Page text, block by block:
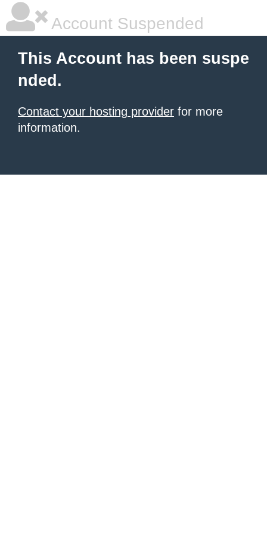
Account Suspended
This Account has been suspe
nded.
Contact your hosting provider for more
information.